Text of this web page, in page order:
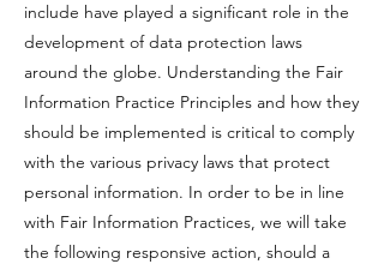
include have played a significant role in the
development of data protection laws
around the globe. Understanding the Fair
Information Practice Principles and how they
should be implemented is critical to comply
with the various privacy laws that protect
personal information.​ ​In order to be in line
with Fair Information Practices, we will take
the following responsive action, should a